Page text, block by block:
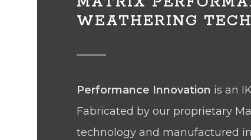
WEATHERING
Performance Innovation is an
Fabricated by our proprietary
technology and manufactured